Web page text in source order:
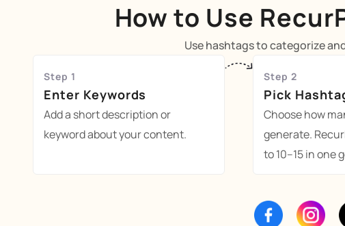
How to Use
Use hashtags to categorize
Step 1
Enter Keywords
Add a short description or
keyword about your content.
Step 2
Pick
Choose how
generate.
to 10–15 in one